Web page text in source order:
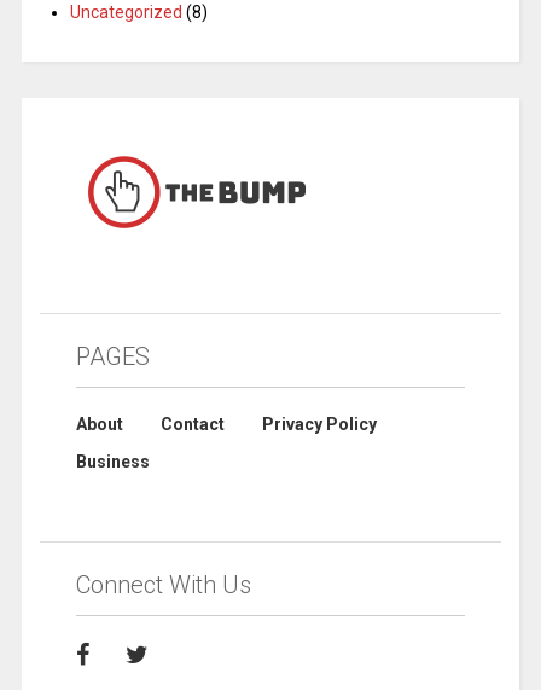
Uncategorized (8)
PAGES
About Contact
Privacy Policy
Business
Connect With Us